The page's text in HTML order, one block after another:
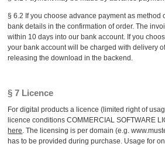
§ 6.2 If you choose advance payment as method
bank details in the confirmation of order. The
within 10 days into our bank account. If you
your bank account will be charged with delivery
releasing the download in the backend.
§ 7 Licence
For digital products a licence (limited right of
licence conditions COMMERCIAL SOFTWARE
here. The licensing is per domain (e.g.
has to be provided during purchase. Usage for